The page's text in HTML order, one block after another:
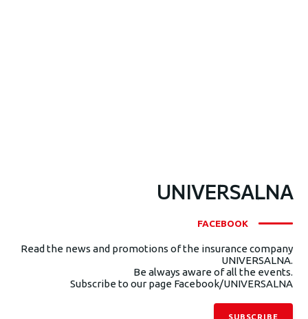
UNIVERSALNA
FACEBOOK
Read the news and promotions of the insurance company
UNIVERSALNA.
Be always aware of all the events.
Subscribe to our page Facebook/UNIVERSALNA
SUBSCRIBE